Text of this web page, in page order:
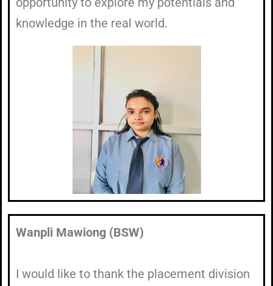
knowledge in the real world.
Wanpli Mawiong (BSW)
I would like to thank the placement division